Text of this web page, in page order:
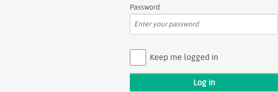
Password
Keep me logged in